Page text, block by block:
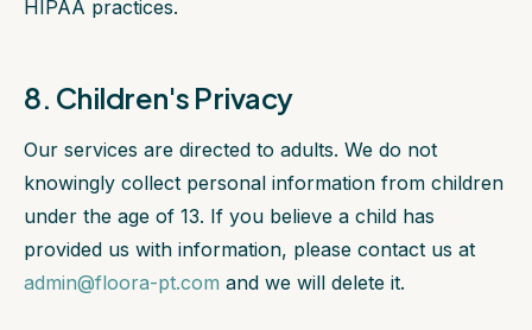
HIPAA practices.
8. Children's Privacy
Our services are directed to adults. We do not
knowingly collect personal information from children
under the age of 13. If you believe a child has
provided us with information, please contact us at
admin@floora-pt.com and we will delete it.